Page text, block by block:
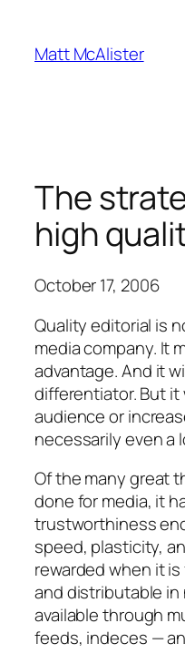
content
Matt McAlister
The
high
October 17, 2006
Quality editorial is
media company. It
advantage. And it
differentiator. But it
audience or
necessarily even a
Of the many great
done for media, it
trustworthiness
speed, plasticity,
rewarded when it
and distributable in
available through
feeds, indeces —